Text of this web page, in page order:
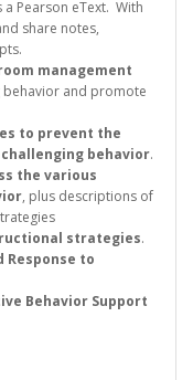
a Pearson eText. With
share notes,
management
and promote
to prevent the
behavior.
the various
, plus descriptions of
strategies.
to
Behavior Support